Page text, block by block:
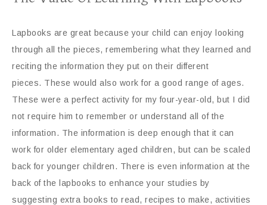
Lapbooks are great because your child can enjoy looking
through all the pieces, remembering what they learned and
reciting the information they put on their different
pieces. These would also work for a good range of ages.
These were a perfect activity for my four-year-old, but I did
not require him to remember or understand all of the
information. The information is deep enough that it can
work for older elementary aged children, but can be scaled
back for younger children. There is even information at the
back of the lapbooks to enhance your studies by
suggesting extra books to read, recipes to make, activities